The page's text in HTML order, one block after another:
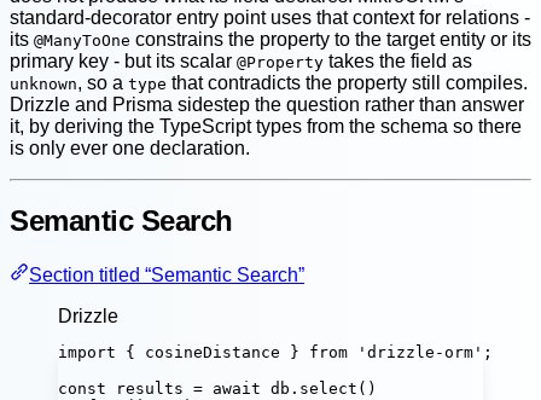
standard-decorator entry point uses that context for relations -
its @ManyToOne constrains the property to the target entity or its
primary key - but its scalar @Property takes the field as
unknown, so a type that contradicts the property still compiles.
Drizzle and Prisma sidestep the question rather than answer
it, by deriving the TypeScript types from the schema so there
is only ever one declaration.
Semantic Search
Section titled “Semantic Search”
Drizzle
import { cosineDistance } from ' drizzle-orm ' ;
const
results = await db. select ()